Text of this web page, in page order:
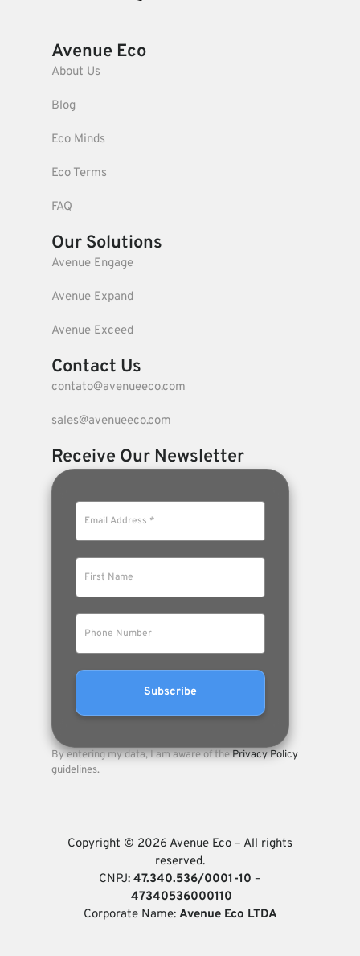
Avenue Eco
About Us
Blog
Eco Minds
Eco Terms
FAQ
Our Solutions
Avenue Engage
Avenue Expand
Avenue Exceed
Contact Us
contato@avenueeco.com
sales@avenueeco.com
Receive Our Newsletter
By entering my data, I am aware of thePrivacy Policy
guidelines.
Copyright © 2026 Avenue Eco – All rights
reserved.
CNPJ: 47.340.536/0001-10 –
47340536000110
Corporate Name: Avenue Eco LTDA